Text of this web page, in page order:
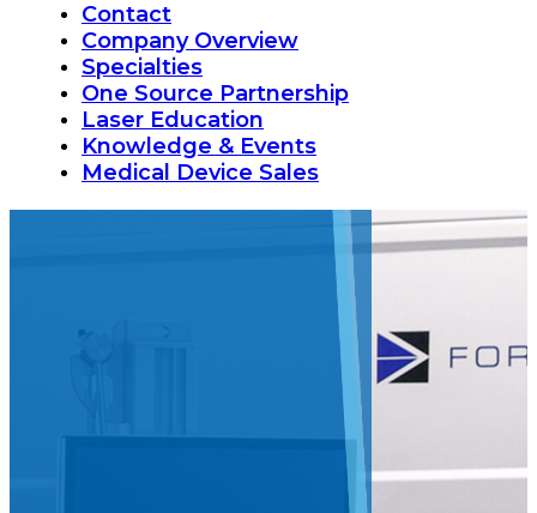
Contact
Company Overview
Specialties
One Source Partnership
Laser Education
Knowledge & Events
Medical Device Sales